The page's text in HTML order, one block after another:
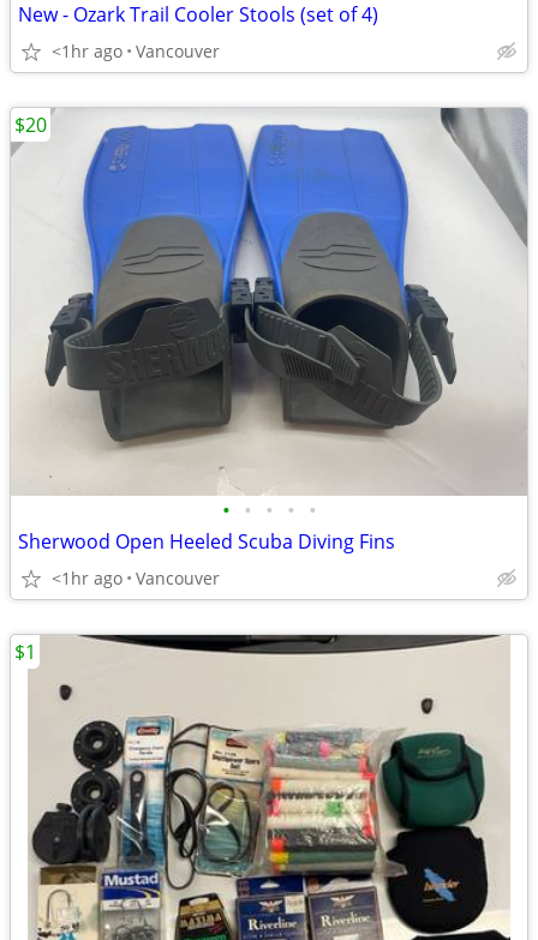
New - Ozark Trail Cooler Stools (set of 4)
<1hr ago Vancouver
• • • • •
Sherwood Open Heeled Scuba Diving Fins
<1hr ago Vancouver
$20
$1